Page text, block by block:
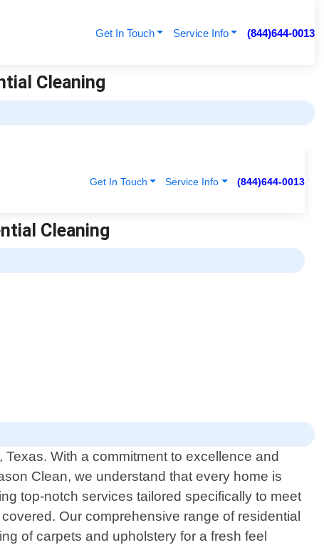
Get In Touch Service Info (844)644-0013
Cleaning
With a commitment to excellence and
Clean, we understand that every home is
top-notch services tailored specifically to meet
Our comprehensive range of residential
of carpets and upholstery for a fresh feel